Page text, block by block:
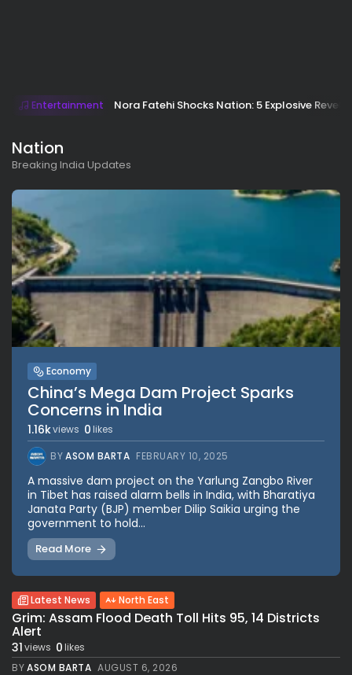
Entertainment Nora Fatehi Shocks Nation: 5 Explosive
Nation
Breaking India Updates
Economy
China’s Mega Dam Project Sparks
Concerns in India
1.16kviews 0 likes
BYASOM BARTA FEBRUARY 10, 2025
A massive dam project on the Yarlung Zangbo River
in Tibet has raised alarm bells in India, with Bharatiya
Janata Party (BJP) member Dilip Saikia urging the
government to hold...
Read More
Latest News North East
Grim: Assam Flood Death Toll Hits 95, 14 Districts
Alert
31views 0likes
BYASOM BARTA AUGUST 6, 2026